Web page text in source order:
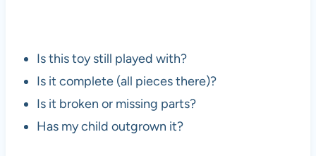
Is this toy still played with?
Is it complete (all pieces there)?
Is it broken or missing parts?
Has my child outgrown it?